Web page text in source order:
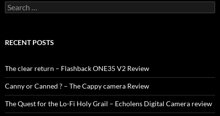
Search
for:
RECENT POSTS
The clear return – Flashback ONE35 V2 Review
Canny or Canned ? – The Cappy camera Review
The Quest for the Lo-Fi Holy Grail – Echolens Digital Camera review